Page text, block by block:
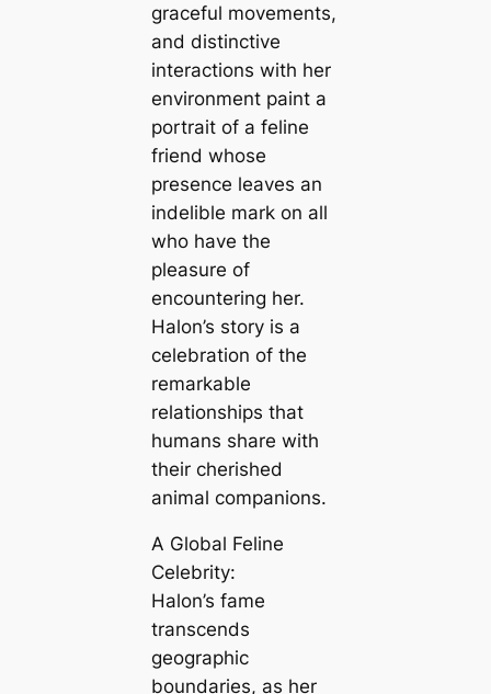
graceful movements,
and distinctive
interactions with her
environment paint a
portrait of a feline
friend whose
presence leaves an
indelible mark on all
who have the
pleasure of
encountering her.
Halon’s story is a
celebration of the
remarkable
relationships that
humans share with
their cherished
animal companions.
A Global Feline
Celebrity:
Halon’s fame
transcends
geographic
boundaries, as her